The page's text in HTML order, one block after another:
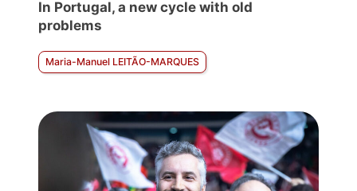
In Portugal, a new cycle with old
problems
Maria-Manuel LEITÃO-MARQUES